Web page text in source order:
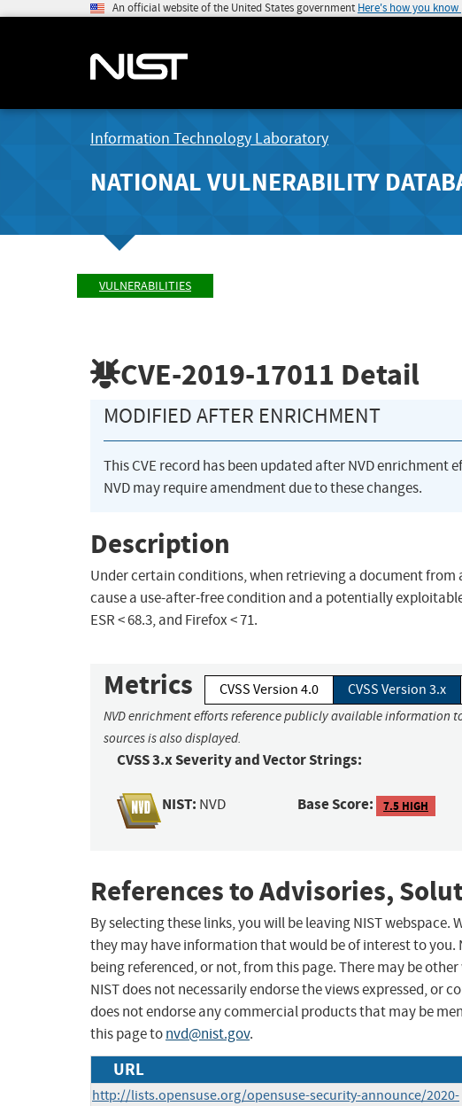
An official website of the United States government Here's how you know
Information Technology Laboratory
NATIONAL VULNERABILITY
VULNERABILITIES
CVE-2019-17011 Detail
MODIFIED AFTER ENRICHMENT
This CVE record has been updated after NVD
NVD may require amendment due to these changes.
Description
Under certain conditions, when retrieving a document
cause a use-after-free condition and a potentially
ESR < 68.3, and Firefox < 71.
Metrics CVSS Version 4.0 CVSS Version 3.x
NVD enrichment efforts reference publicly available information
sources is also displayed.
CVSS 3.x Severity and Vector Strings:
NIST: NVD Base Score: 7.5 HIGH
References to Advisories,
By selecting these links, you will be leaving NIST
they may have information that would be of interest to
being referenced, or not, from this page. There may be
NIST does not necessarily endorse the views expressed, or
does not endorse any commercial products that may be
this page tonvd@nist.gov.
URL
http://lists.opensuse.org/opensuse-security-announce/2020-